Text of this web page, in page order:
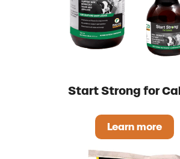
Start Strong for
Learn more
Start